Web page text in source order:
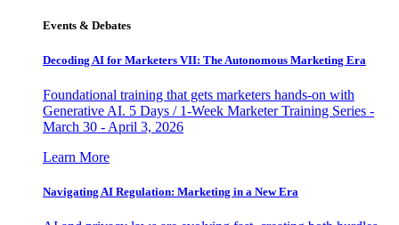
Events & Debates
Decoding AI for Marketers VII: The Autonomous Marketing Era
Foundational training that gets marketers hands-on with
Generative AI. 5 Days / 1-Week Marketer Training Series -
March 30 - April 3, 2026
Learn More
Navigating AI Regulation: Marketing in a New Era